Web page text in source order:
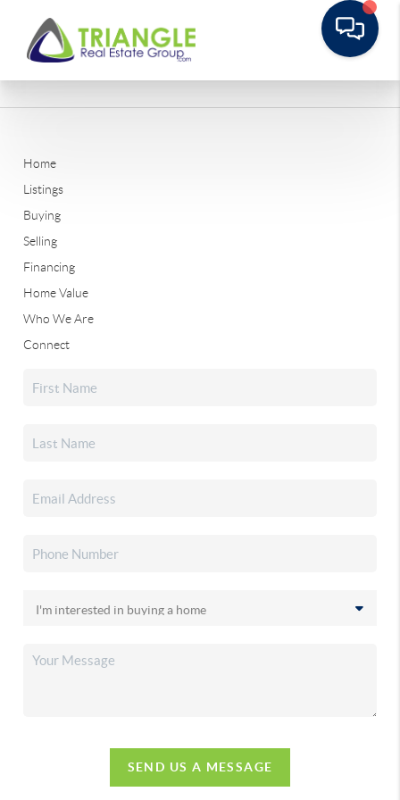
Home
Listings
Buying
Selling
Financing
Home Value
Who We Are
Connect
SEND US A MESSAGE